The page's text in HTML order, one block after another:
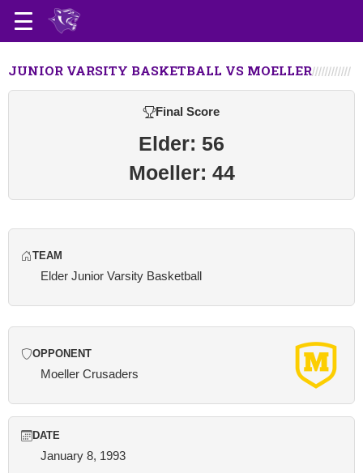
JUNIOR VARSITY BASKETBALL VS MOELLER
Final Score
Elder: 56
Moeller: 44
TEAM
Elder Junior Varsity Basketball
OPPONENT
Moeller Crusaders
DATE
January 8, 1993